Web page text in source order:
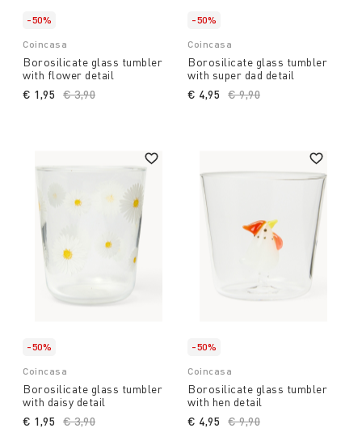
-50%
Coincasa
Borosilicate glass tumbler
with flower detail
Price reduced from
€ 3,90
€ 1,95
-50%
Coincasa
Borosilicate glass tumbler
with super dad detail
Price reduced from
€ 9,90
€ 4,95
-50%
Coincasa
Borosilicate glass tumbler
with daisy detail
Price reduced from
€ 3,90
€ 1,95
-50%
Coincasa
Borosilicate glass tumbler
with hen detail
Price reduced from
€ 9,90
€ 4,95